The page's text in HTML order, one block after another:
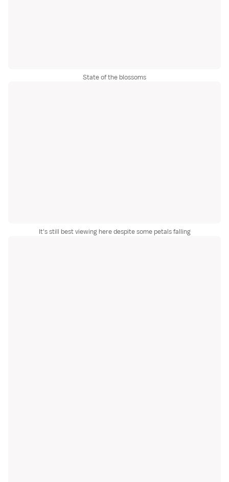
State of the blossoms
It's still best viewing here despite some petals falling